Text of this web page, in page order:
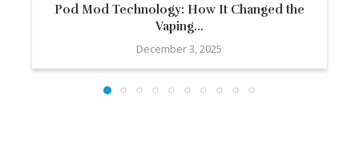
Pod Mod Technology: How It Changed the
Vaping...
December 3, 2025